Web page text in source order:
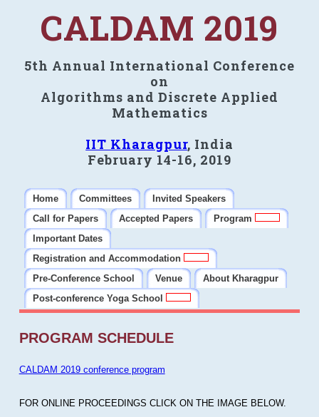
CALDAM 2019
5th Annual International Conference
on
Algorithms and Discrete Applied
Mathematics
IIT Kharagpur, India
February 14-16, 2019
Home Committees
Invited Speakers
Call for Papers
Accepted Papers
Program
Important Dates
Registration and Accommodation
Pre-Conference School
Venue
About Kharagpur
Post-conference Yoga School
PROGRAM SCHEDULE
CALDAM 2019 conference program
FOR ONLINE PROCEEDINGS CLICK ON THE IMAGE BELOW.